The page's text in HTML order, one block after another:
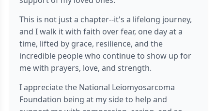
This is not just a chapter--it's a lifelong journey,
and I walk it with faith over fear, one day at a
time, lifted by grace, resilience, and the
incredible people who continue to show up for
me with prayers, love, and strength.
I appreciate the National Leiomyosarcoma
Foundation being at my side to help and